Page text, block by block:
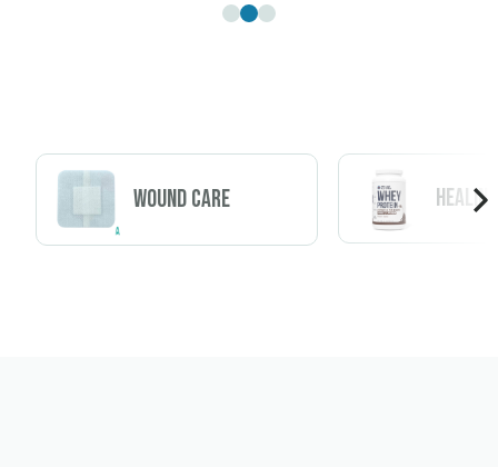
Wound Care